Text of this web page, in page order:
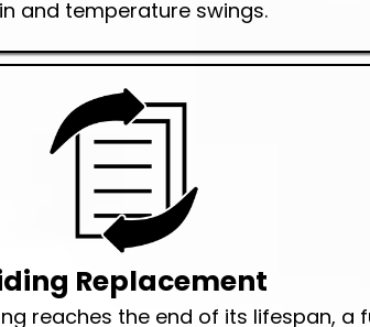
and temperature swings.
Replacement
reaches the end of its lifespan, a